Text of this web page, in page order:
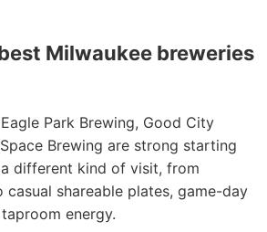
Milwaukee breweries
Park Brewing, Good City
Brewing are strong starting
different kind of visit, from
shareable plates, game-day
energy.